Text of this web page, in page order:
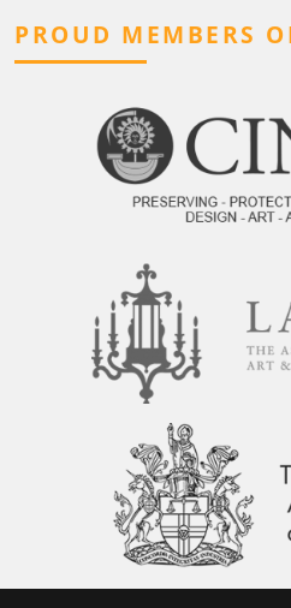
PROUD MEMBERS